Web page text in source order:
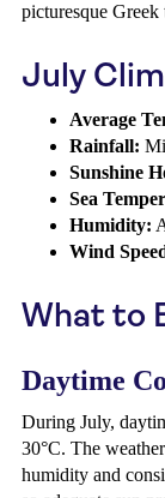
picturesque Greek
July
Average
Rainfall:
Sunshine
Sea
Humidity:
Wind
What to
Daytime
During July,
30°C. The
humidity and